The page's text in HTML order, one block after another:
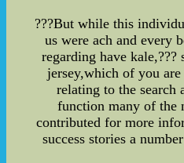
???But while this
us were ach and every
regarding have
jersey,which of you
relating to the search
function many of the
contributed for more
success stories a